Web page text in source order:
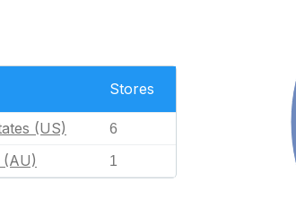
Stores
(US) 6
(AU) 1